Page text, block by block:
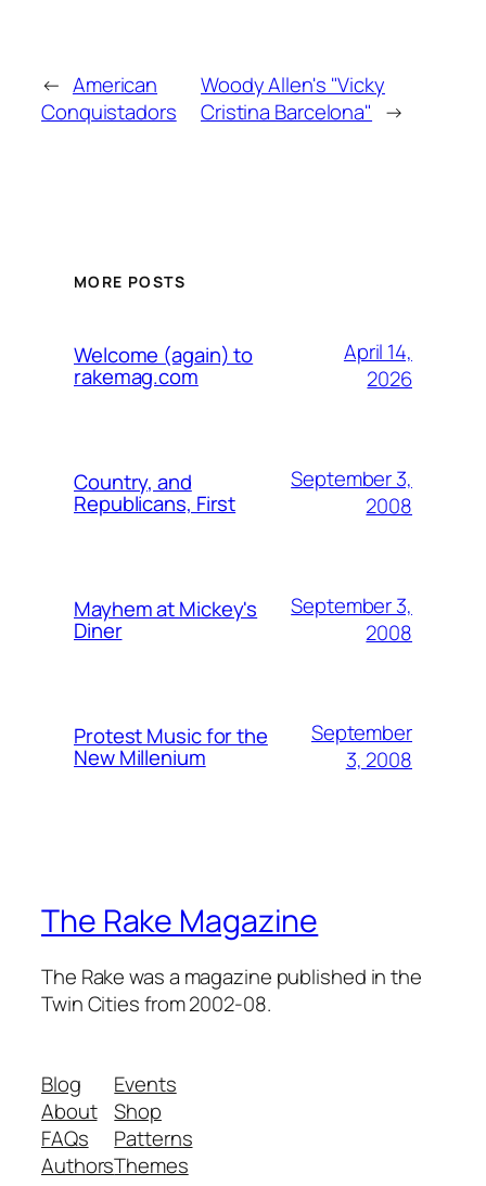
← American
Conquistadors
Woody Allen's "Vicky
Cristina Barcelona" →
MORE POSTS
Welcome (again) to
rakemag.com
April 14,
2026
Country, and
Republicans, First
September 3,
2008
Mayhem at Mickey's
Diner
September 3,
2008
Protest Music for the
New Millenium
September
3, 2008
The Rake Magazine
The Rake was a magazine published in the
Twin Cities from 2002-08.
Blog
About
FAQs
Authors
Events
Shop
Patterns
Themes